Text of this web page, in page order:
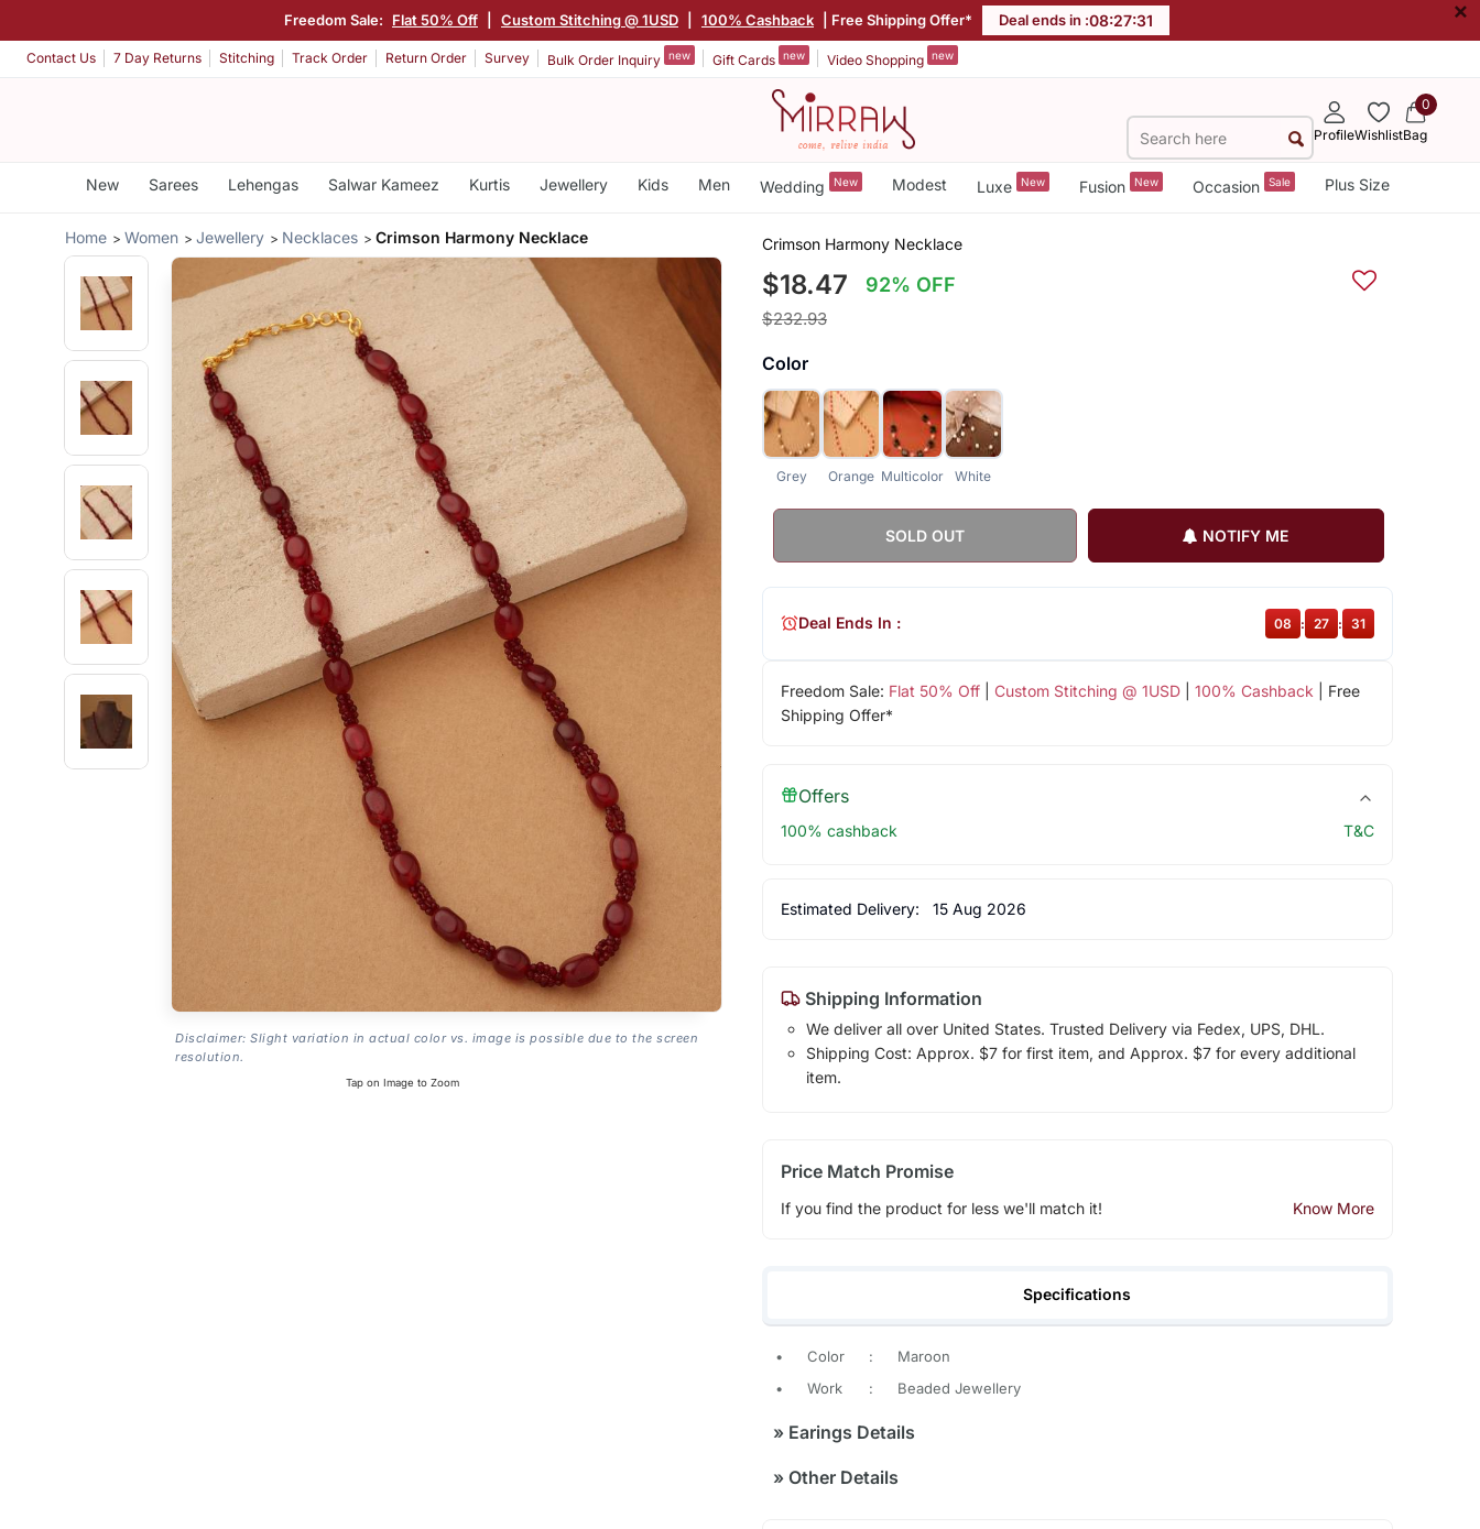
Freedom Sale: Flat 50% Off Custom Stitching @ 1USD 100% Cashback | Free Shipping Offer* Deal ends in :08:27:31 ×
Contact Us 7 Day Returns Stitching Track Order Return Order Survey Bulk Order Inquiry new Gift Cards new Video Shopping new
ProfileWishlist
0
Bag
New Sarees Lehengas Salwar Kameez Kurtis Jewellery Kids Men Wedding New Modest Luxe New Fusion New Occasion Sale Plus Size
Home Women Jewellery Necklaces Crimson Harmony Necklace
Disclaimer: Slight variation in actual color vs. image is possible due to the screen
resolution.
Tap on Image to Zoom
Crimson Harmony Necklace
$18.47 92% OFF
$232.93
Color
Grey Orange Multicolor White
SOLD OUT NOTIFY ME
Freedom Sale: Flat 50% Off| Custom Stitching @ 1USD| 100% Cashback | Free
Shipping Offer*
Deal Ends In : 08 : 27 : 31
Offers
100% cashback T&C
Estimated Delivery: 15 Aug 2026
Shipping Information
We deliver all over United States. Trusted Delivery via Fedex, UPS, DHL.
Shipping Cost: Approx. $7 for first item, and Approx. $7 for every additional
item.
Price Match Promise
If you find the product for less we'll match it! Know More
Specifications
• Color :
Maroon
•
Work : Beaded Jewellery
»Earings Details
»Other Details